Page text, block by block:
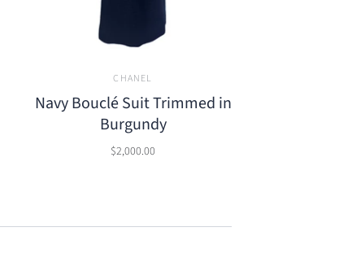
CHANEL
Navy Bouclé Suit Trimmed in
Burgundy
$2,000.00